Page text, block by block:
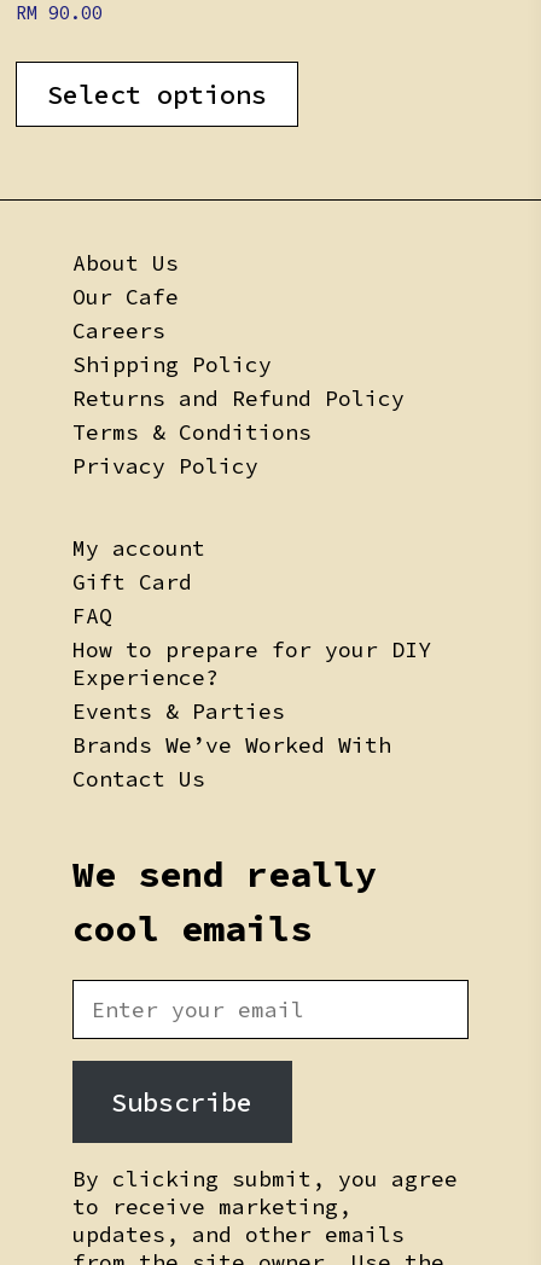
RM 90.00
Select options
About Us
Our Cafe
Careers
Shipping Policy
Returns and Refund Policy
Terms & Conditions
Privacy Policy
My account
Gift Card
FAQ
How to prepare for your DIY
Experience?
Events & Parties
Brands We’ve Worked With
Contact Us
We send really
cool emails
Subscribe
By clicking submit, you agree
to receive marketing,
updates, and other emails